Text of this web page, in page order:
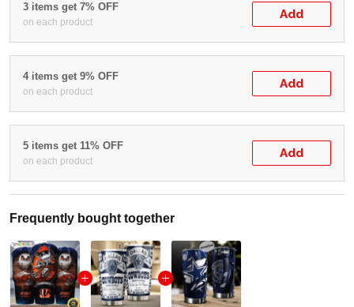
3 items get 7% OFF
on each product
Add
4 items get 9% OFF
on each product
Add
5 items get 11% OFF
on each product
Add
Frequently bought together